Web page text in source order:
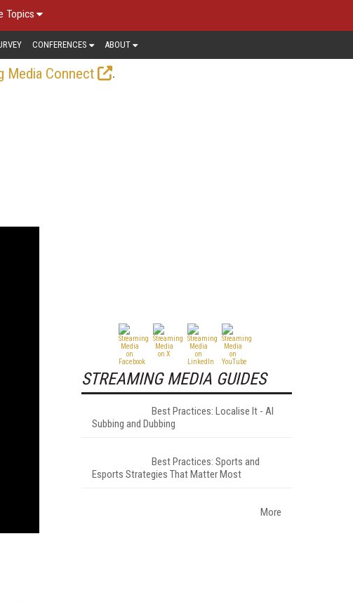
Topics
CONFERENCES ABOUT
Media Connect
.
STREAMING MEDIA GUIDES
Best Practices: Localise It - AI
Subbing and Dubbing
Best Practices: Sports and
Esports Strategies That Matter Most
More